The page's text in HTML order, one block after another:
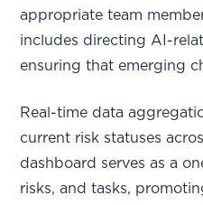
appropriate team
includes directing AI-
ensuring that emerging
Real-time data
current risk statuses
dashboard serves as a
risks, and tasks,